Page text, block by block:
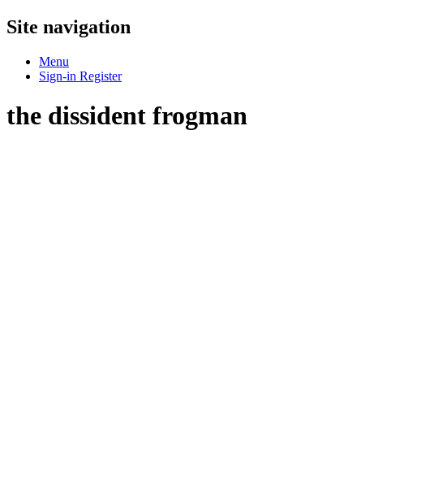
Site navigation
Menu
Sign-in Register
the dissident frogman